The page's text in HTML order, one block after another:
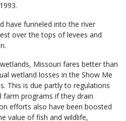
have funneled into the river
over the tops of levees and
Missouri fares better than
wetland losses in the Show Me
This is due partly to regulations
programs if they drain
efforts also have been boosted
value of fish and wildlife,